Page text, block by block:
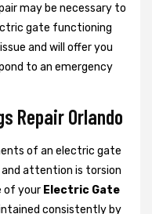
may be necessary to
gate functioning
and will offer you
to an emergency
Repair Orlando
of an electric gate
attention is torsion
of your Electric Gate
consistently by